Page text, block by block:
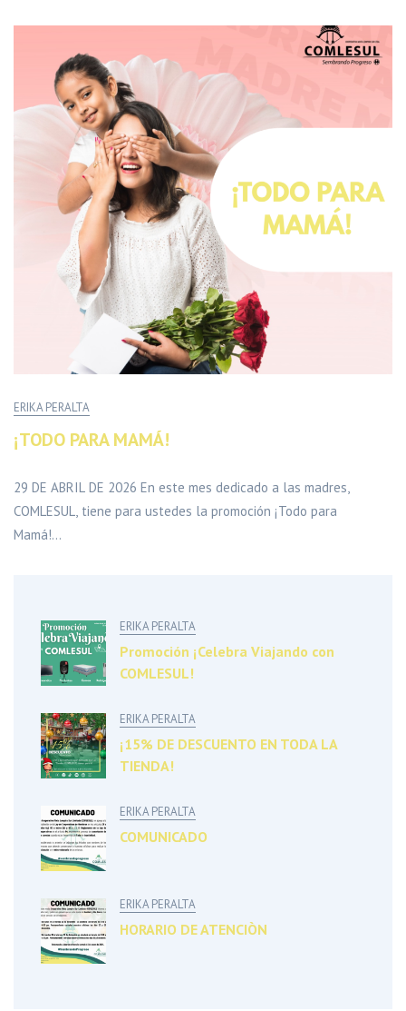
ERIKA PERALTA
¡TODO PARA MAMÁ!
29 DE ABRIL DE 2026 En este mes dedicado a las madres,
COMLESUL, tiene para ustedes la promoción ¡Todo para
Mamá!...
ERIKA PERALTA
Promoción ¡Celebra Viajando con
COMLESUL!
ERIKA PERALTA
¡15% DE DESCUENTO EN TODA LA
TIENDA!
ERIKA PERALTA
COMUNICADO
ERIKA PERALTA
HORARIO DE ATENCIÒN